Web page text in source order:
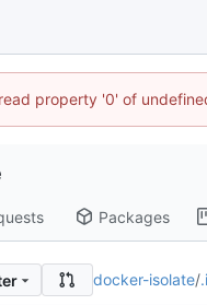
property '0' of
Packages
docker-isolate/